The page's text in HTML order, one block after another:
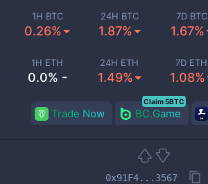
1H BTC
0.26%
24H BTC
1.87%
7D BTC
1.67%
1H ETH
0.0% -
24H ETH
1.49%
7D ETH
1.08%
Trade Now BC.Game
Claim 5BTC
0x91F4...3567